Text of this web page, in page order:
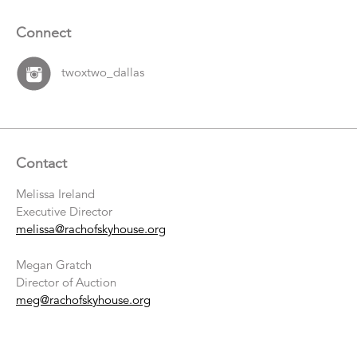
Connect
twoxtwo_dallas
Contact
Melissa Ireland
Executive Director
melissa@rachofskyhouse.org
Megan Gratch
Director of Auction
meg@rachofskyhouse.org